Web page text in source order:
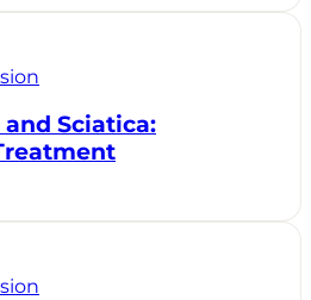
Sciatica: